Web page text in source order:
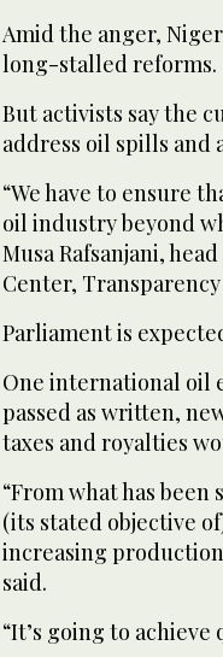
Amid the anger,
long-stalled reforms.
But activists say the
address oil spills and
“We have to ensure
oil industry beyond
Musa Rafsanjani,
Center,
Parliament is
One international oil
passed as written,
taxes and royalties
“From what has
(its stated objective
increasing
said.
“It’s going to